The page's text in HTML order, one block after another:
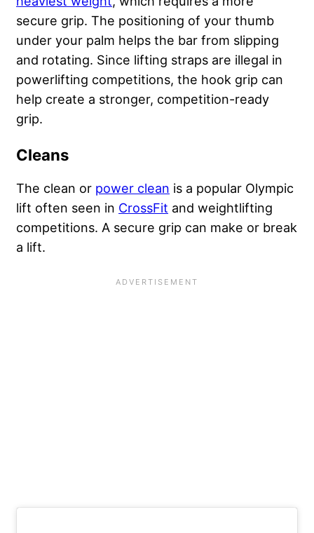
secure grip. The positioning of your thumb
under your palm helps the bar from slipping
and rotating. Since lifting straps are illegal in
powerlifting competitions, the hook grip can
help create a stronger, competition-ready
grip.
Cleans
The clean or power clean is a popular Olympic
lift often seen in CrossFit and weightlifting
competitions. A secure grip can make or break
a lift.